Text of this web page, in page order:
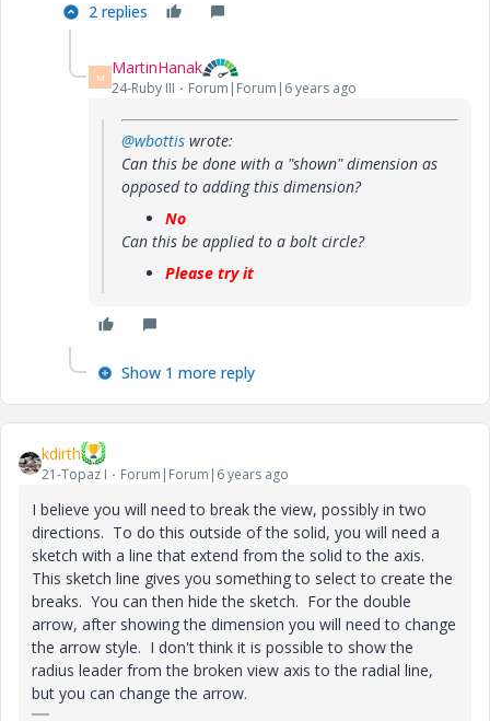
2 replies
M MartinHanak
24-Ruby III Forum|Forum|6 years ago
@wbottis wrote:
Can this be done with a "shown" dimension as
opposed to adding this dimension?
No
Can this be applied to a bolt circle?
Please try it
Show 1 more reply
kdirth
21-Topaz I Forum|Forum|6 years ago
I believe you will need to break the view, possibly in two
directions. To do this outside of the solid, you will need a
sketch with a line that extend from the solid to the axis.
This sketch line gives you something to select to create the
breaks. You can then hide the sketch. For the double
arrow, after showing the dimension you will need to change
the arrow style. I don't think it is possible to show the
radius leader from the broken view axis to the radial line,
but you can change the arrow.